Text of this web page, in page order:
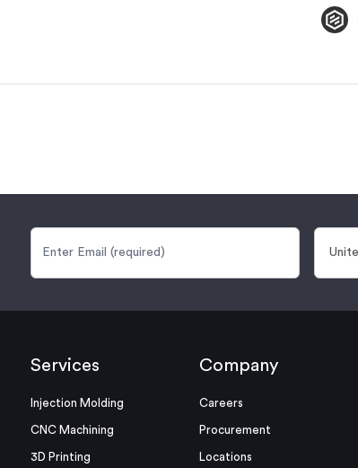
Services
Injection Molding
CNC Machining
3D Printing
Company
Careers
Procurement
Locations